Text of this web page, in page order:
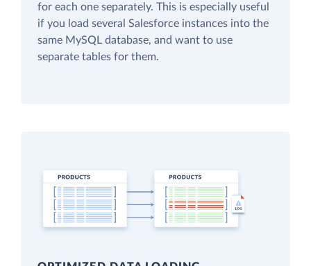
for each one separately. This is especially useful
if you load several Salesforce instances into the
same MySQL database, and want to use
separate tables for them.